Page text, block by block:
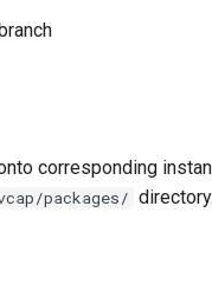
corresponding
packages/ directory.